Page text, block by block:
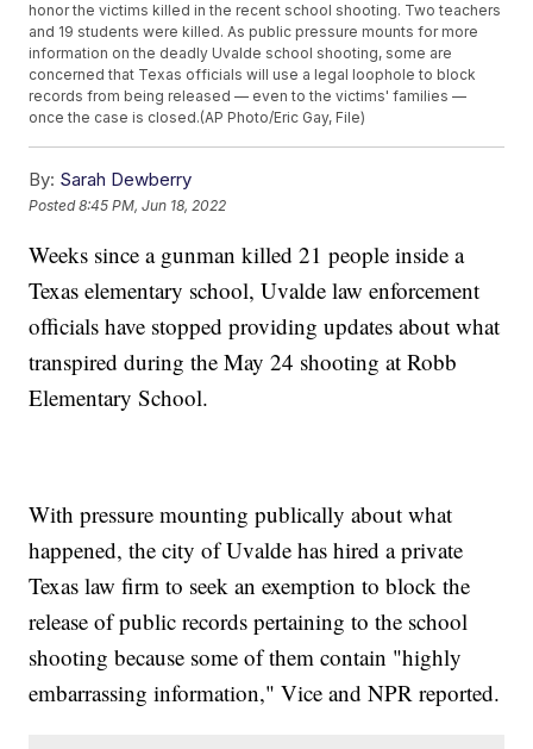
honor the victims killed in the recent school shooting. Two teachers
and 19 students were killed. As public pressure mounts for more
information on the deadly Uvalde school shooting, some are
concerned that Texas officials will use a legal loophole to block
records from being released — even to the victims' families —
once the case is closed.(AP Photo/Eric Gay, File)
By: Sarah Dewberry
Posted8:45 PM, Jun 18, 2022
Weeks since a gunman killed 21 people inside a
Texas elementary school, Uvalde law enforcement
officials have stopped providing updates about what
transpired during the May 24 shooting at Robb
Elementary School.
With pressure mounting publically about what
happened, the city of Uvalde has hired a private
Texas law firm to seek an exemption to block the
release of public records pertaining to the school
shooting because some of them contain "highly
embarrassing information," Vice and NPR reported.